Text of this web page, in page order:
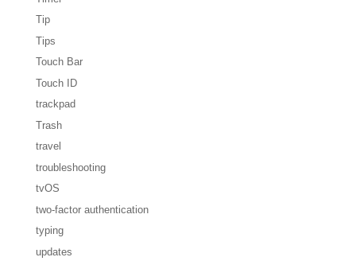
Tip
Tips
Touch Bar
Touch ID
trackpad
Trash
travel
troubleshooting
tvOS
two-factor authentication
typing
updates